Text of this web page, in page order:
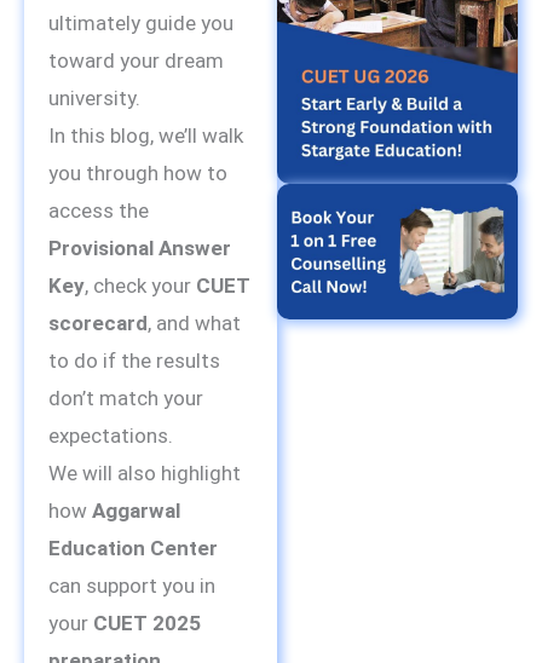
ultimately guide you
toward your dream
university.
In this blog, we’ll walk
you through how to
access the
Provisional Answer
Key, check your CUET
scorecard, and what
to do if the results
don’t match your
expectations.
We will also highlight
how Aggarwal
Education Center
can support you in
your CUET 2025